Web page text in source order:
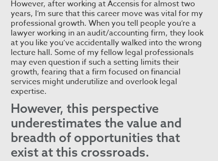
However, after working at Accensis for almost two
years, I’m sure that this career move was vital for my
professional growth. When you tell people you’re a
lawyer working in an audit/accounting firm, they look
at you like you’ve accidentally walked into the wrong
lecture hall. Some of my fellow legal professionals
may even question if such a setting limits their
growth, fearing that a firm focused on financial
services might underutilize and overlook legal
expertise.
However, this perspective
underestimates the value and
breadth of opportunities that
exist at this crossroads.